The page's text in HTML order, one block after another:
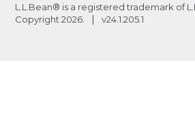
L.L.Bean® is a registered trademark of
Copyright 2026 v24.1.205.1